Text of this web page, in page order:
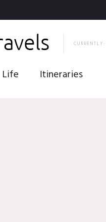
Life Itineraries